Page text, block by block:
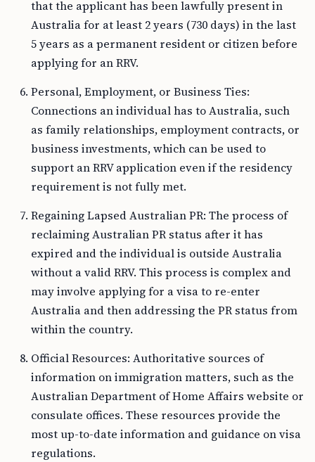
that the applicant has been lawfully present in
Australia for at least 2 years (730 days) in the last
5 years as a permanent resident or citizen before
applying for an RRV.
Personal, Employment, or Business Ties:
Connections an individual has to Australia, such
as family relationships, employment contracts, or
business investments, which can be used to
support an RRV application even if the residency
requirement is not fully met.
Regaining Lapsed Australian PR: The process of
reclaiming Australian PR status after it has
expired and the individual is outside Australia
without a valid RRV. This process is complex and
may involve applying for a visa to re-enter
Australia and then addressing the PR status from
within the country.
Official Resources: Authoritative sources of
information on immigration matters, such as the
Australian Department of Home Affairs website or
consulate offices. These resources provide the
most up-to-date information and guidance on visa
regulations.